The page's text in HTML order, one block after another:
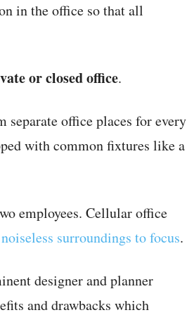
in the office so that all
or closed office.
office places for every
with common fixtures like a
employees. Cellular office
surroundings to focus.
designer and planner
and drawbacks which